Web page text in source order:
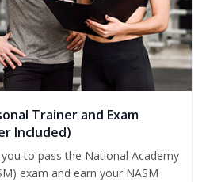
Trainer and Exam
Included)
to pass the National Academy
exam and earn your NASM